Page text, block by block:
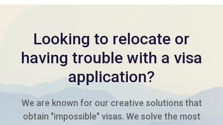
Looking to relocate or
having trouble with a visa
application?
We are known for our creative solutions that
obtain "impossible" visas. We solve the most